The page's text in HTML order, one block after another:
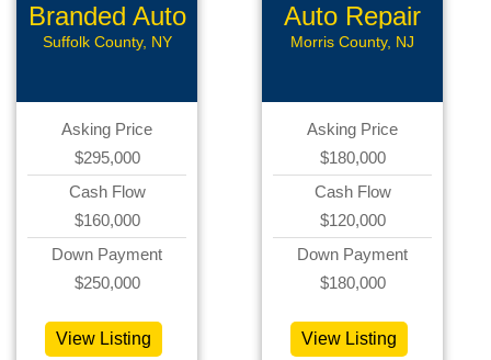
Branded Auto
Repair
Suffolk County, NY
Asking Price
$295,000
Cash Flow
$160,000
Down Payment
$250,000
View Listing
Auto Repair
Morris County, NJ
Asking Price
$180,000
Cash Flow
$120,000
Down Payment
$180,000
View Listing